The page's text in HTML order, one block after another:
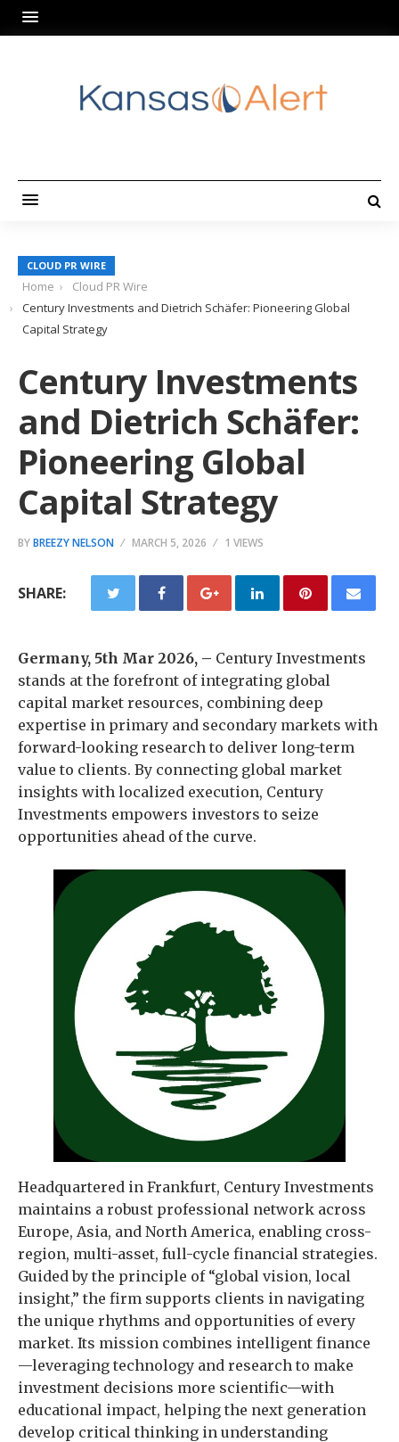
CLOUD PR WIRE
Home
Cloud PR Wire
Century Investments and Dietrich Schäfer: Pioneering Global
Capital Strategy
Century Investments
and Dietrich Schäfer:
Pioneering Global
Capital Strategy
BYBREEZY NELSON MARCH 5, 2026 1 VIEWS
SHARE:
Germany, 5th Mar 2026, – Century Investments
stands at the forefront of integrating global
capital market resources, combining deep
expertise in primary and secondary markets with
forward-looking research to deliver long-term
value to clients. By connecting global market
insights with localized execution, Century
Investments empowers investors to seize
opportunities ahead of the curve.
Headquartered in Frankfurt, Century Investments
maintains a robust professional network across
Europe, Asia, and North America, enabling cross-
region, multi-asset, full-cycle financial strategies.
Guided by the principle of “global vision, local
insight,” the firm supports clients in navigating
the unique rhythms and opportunities of every
market. Its mission combines intelligent finance
—leveraging technology and research to make
investment decisions more scientific—with
educational impact, helping the next generation
develop critical thinking in understanding